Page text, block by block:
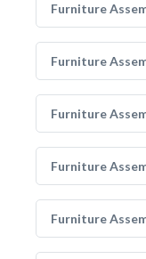
Furniture
Furniture
Furniture
Furniture
Furniture